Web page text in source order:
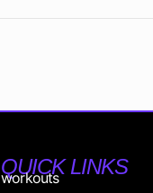
QUICK LINKS
workouts